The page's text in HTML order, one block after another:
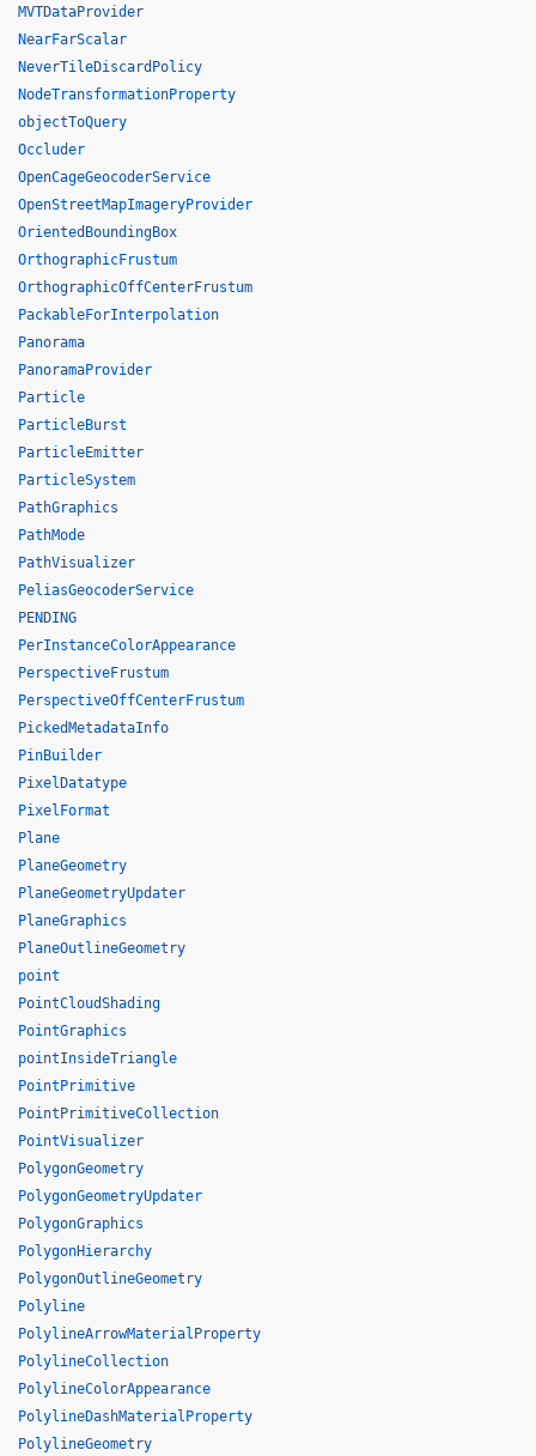
MVTDataProvider
NearFarScalar
NeverTileDiscardPolicy
NodeTransformationProperty
objectToQuery
Occluder
OpenCageGeocoderService
OpenStreetMapImageryProvider
OrientedBoundingBox
OrthographicFrustum
OrthographicOffCenterFrustum
PackableForInterpolation
Panorama
PanoramaProvider
Particle
ParticleBurst
ParticleEmitter
ParticleSystem
PathGraphics
PathMode
PathVisualizer
PeliasGeocoderService
PENDING
PerInstanceColorAppearance
PerspectiveFrustum
PerspectiveOffCenterFrustum
PickedMetadataInfo
PinBuilder
PixelDatatype
PixelFormat
Plane
PlaneGeometry
PlaneGeometryUpdater
PlaneGraphics
PlaneOutlineGeometry
point
PointCloudShading
PointGraphics
pointInsideTriangle
PointPrimitive
PointPrimitiveCollection
PointVisualizer
PolygonGeometry
PolygonGeometryUpdater
PolygonGraphics
PolygonHierarchy
PolygonOutlineGeometry
Polyline
PolylineArrowMaterialProperty
PolylineCollection
PolylineColorAppearance
PolylineDashMaterialProperty
PolylineGeometry